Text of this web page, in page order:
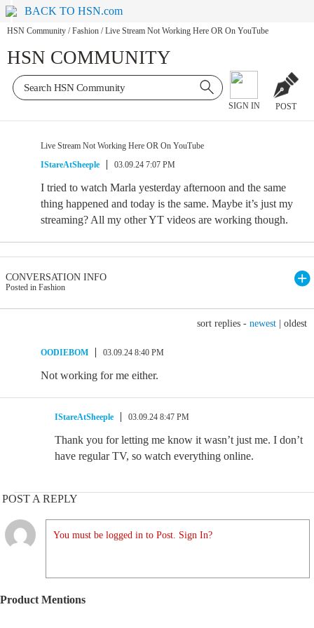
BACK TO HSN.com
HSN Community / Fashion / Live Stream Not Working Here OR On YouTube
HSN COMMUNITY
SIGN IN POST
Live Stream Not Working Here OR On YouTube
IStareAtSheeple
03.09.24 7:07 PM
I tried to watch Marla yesterday afternoon and the same
thing happened and today is the same. Maybe it’s just my
streaming? All my other YT videos are working though.
CONVERSATION INFO
Posted in Fashion
sort replies - newest oldest
OODIEBOM 03.09.24 8:40 PM
Not working for me either.
IStareAtSheeple 03.09.24 8:47 PM
Thank you for letting me know it wasn’t just me. I don’t
have regular TV, so watch everything online.
POST A REPLY
You must be logged in to Post. Sign In?
Product Mentions